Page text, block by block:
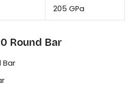
205 GPa
Round Bar
Bar